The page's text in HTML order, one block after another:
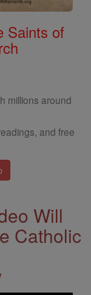
Saints of
millions around
and free
Will
Catholic